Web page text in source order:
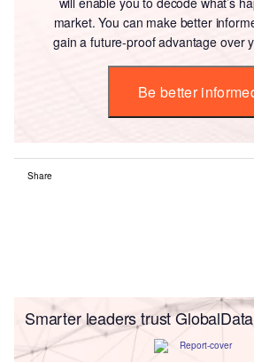
market. You can make better
gain a future-proof advantage over
Be better
Share
Smarter leaders trust GlobalData